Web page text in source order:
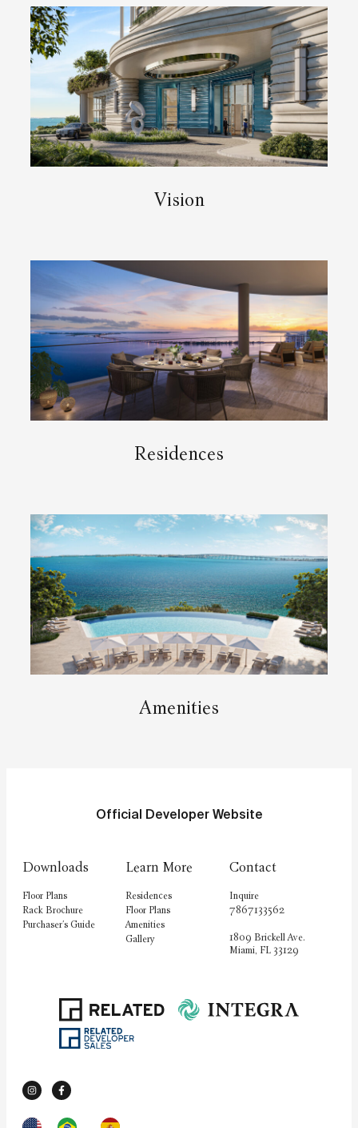
Vision
Residences
Amenities
Official Developer Website
Contact
Inquire
7867133562
1809 Brickell Ave.
Miami, FL 33129
Learn More
Residences
Floor Plans
Amenities
Gallery
Downloads
Floor Plans
Rack Brochure
Purchaser's Guide